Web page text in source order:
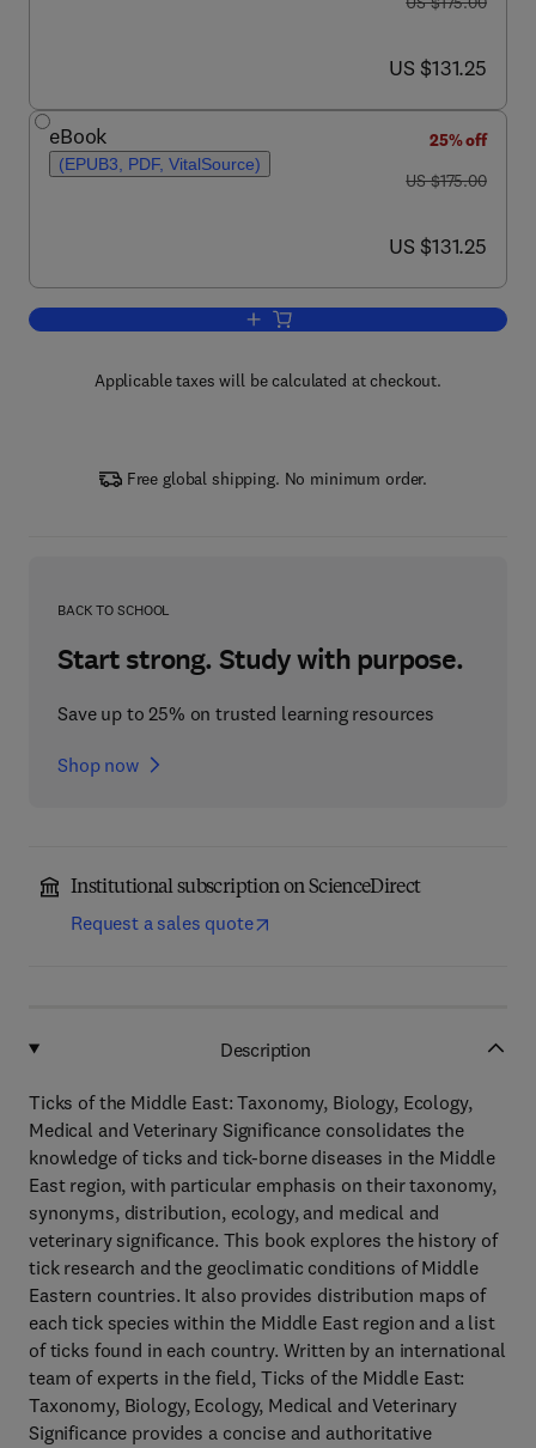
now US $131.25
US $131.25
eBook
(EPUB3, PDF, VitalSource)
25% off
was US $175.00
US $175.00
now US $131.25
US $131.25
Add to cart, Ticks of the Middle East
Applicable taxes will be calculated at checkout.
Free global shipping. No minimum order.
BACK TO SCHOOL
Start strong. Study with purpose.
Save up to 25% on trusted learning resources
Shop now
Institutional subscription on ScienceDirect
Request a sales quote
Description
Ticks of the Middle East: Taxonomy, Biology, Ecology,
Medical and Veterinary Significance consolidates the
knowledge of ticks and tick-borne diseases in the Middle
East region, with particular emphasis on their taxonomy,
synonyms, distribution, ecology, and medical and
veterinary significance. This book explores the history of
tick research and the geoclimatic conditions of Middle
Eastern countries. It also provides distribution maps of
each tick species within the Middle East region and a list
of ticks found in each country. Written by an international
team of experts in the field, Ticks of the Middle East:
Taxonomy, Biology, Ecology, Medical and Veterinary
Significance provides a concise and authoritative